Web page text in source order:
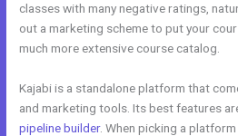
classes with many negative ratings,
out a marketing scheme to put your
much more extensive course catalog.
Kajabi is a standalone platform that
and marketing tools. Its best features
pipeline builder. When picking a